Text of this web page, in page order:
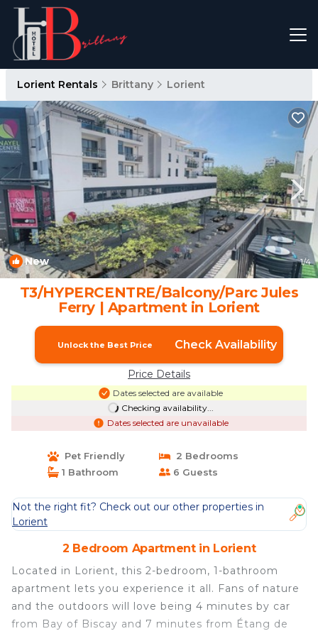
Lorient Rentals Brittany Lorient
New 1/4
T3/HYPERCENTRE/Balcony/Parc Jules
Ferry | Apartment in Lorient
Unlock the Best Price Check Availability
Price Details
Dates selected are available
Checking availability...
Dates selected are unavailable
Pet Friendly
2 Bedrooms
1 Bathroom
6 Guests
Not the right fit? Check out our other properties in
Lorient
2 Bedroom Apartment in Lorient
Located in Lorient, this 2-bedroom, 1-bathroom
apartment lets you experience it all. Fans of nature
and the outdoors will love being 4 minutes by car
from Bay of Biscay and 7 minutes from Étang de